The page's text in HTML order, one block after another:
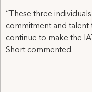
“These three
commitment and talent
continue to make the
Short commented.